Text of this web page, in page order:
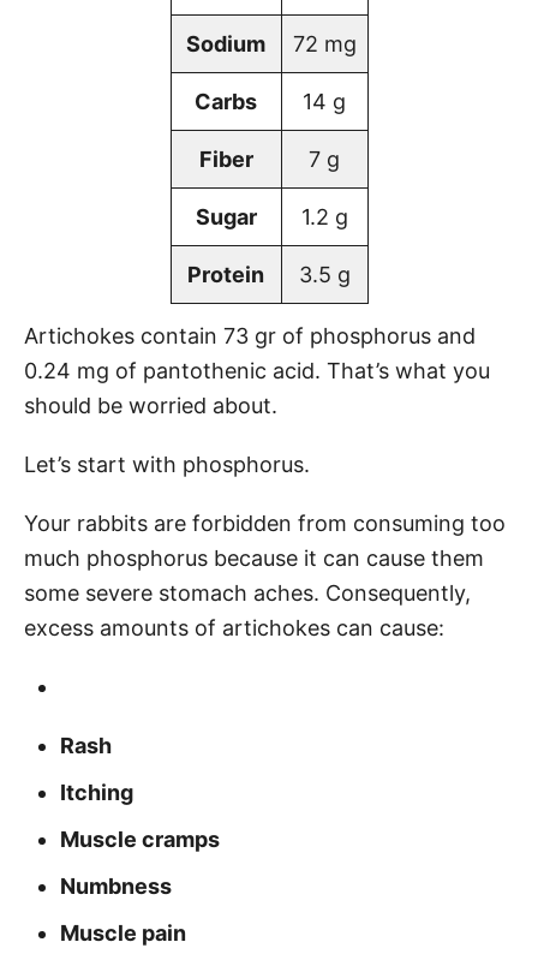
Sodium 72 mg
Carbs 14 g
Fiber 7 g
Sugar 1.2 g
Protein 3.5 g
Artichokes contain 73 gr of phosphorus and
0.24 mg of pantothenic acid. That’s what you
should be worried about.
Let’s start with phosphorus.
Your rabbits are forbidden from consuming too
much phosphorus because it can cause them
some severe stomach aches. Consequently,
excess amounts of artichokes can cause:
Rash
Itching
Muscle cramps
Numbness
Muscle pain